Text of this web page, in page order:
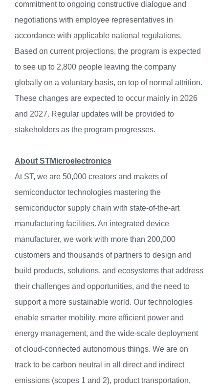
commitment to ongoing constructive dialogue and
negotiations with employee representatives in
accordance with applicable national regulations.
Based on current projections, the program is expected
to see up to 2,800 people leaving the company
globally on a voluntary basis, on top of normal attrition.
These changes are expected to occur mainly in 2026
and 2027. Regular updates will be provided to
stakeholders as the program progresses.
About STMicroelectronics
At ST, we are 50,000 creators and makers of
semiconductor technologies mastering the
semiconductor supply chain with state-of-the-art
manufacturing facilities. An integrated device
manufacturer, we work with more than 200,000
customers and thousands of partners to design and
build products, solutions, and ecosystems that address
their challenges and opportunities, and the need to
support a more sustainable world. Our technologies
enable smarter mobility, more efficient power and
energy management, and the wide-scale deployment
of cloud-connected autonomous things. We are on
track to be carbon neutral in all direct and indirect
emissions (scopes 1 and 2), product transportation,